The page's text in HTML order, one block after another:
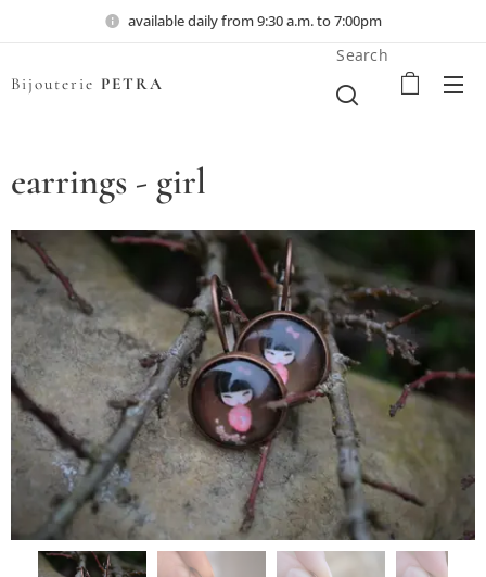
available daily from 9:30 a.m. to 7:00pm
Bijouterie PETRA
Search
earrings - girl